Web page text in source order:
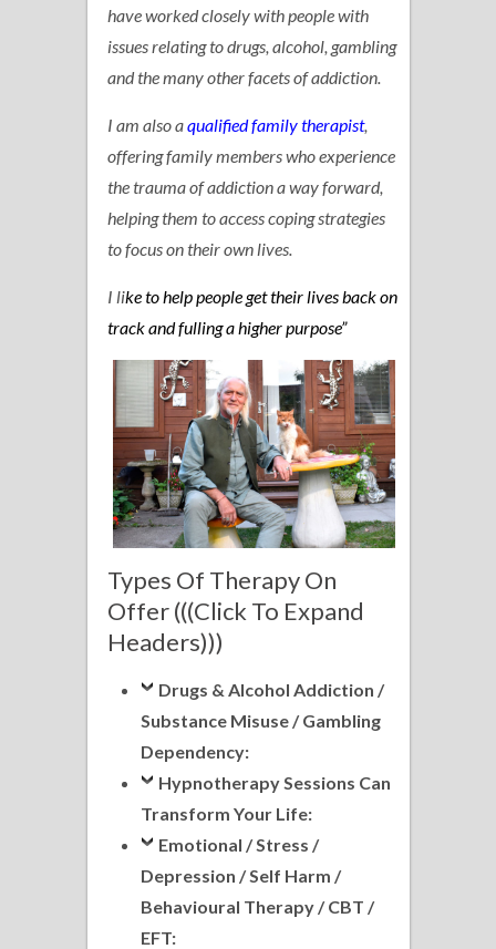
have worked closely with people with
issues relating to drugs, alcohol, gambling
and the many other facets of addiction.
I am also aqualified family therapist,
offering family members who experience
the trauma of addiction a way forward,
helping them to access coping strategies
to focus on their own lives.
I like to help people get their lives back on
track and fulling a higher purpose”
Types Of Therapy On
Offer (((Click To Expand
Headers)))
Drugs & Alcohol Addiction /
Substance Misuse / Gambling
Dependency:
Hypnotherapy Sessions Can
Transform Your Life:
Emotional / Stress /
Depression / Self Harm /
Behavioural Therapy / CBT /
EFT: